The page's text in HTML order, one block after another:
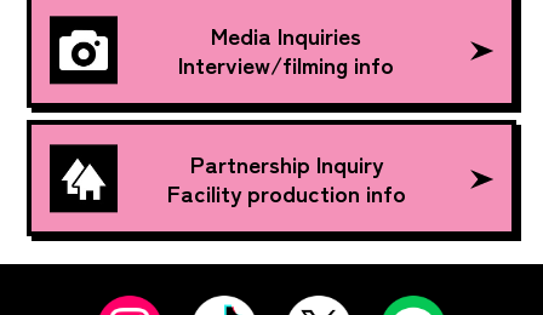
Media Inquiries
Interview/filming info
Partnership Inquiry
Facility production info